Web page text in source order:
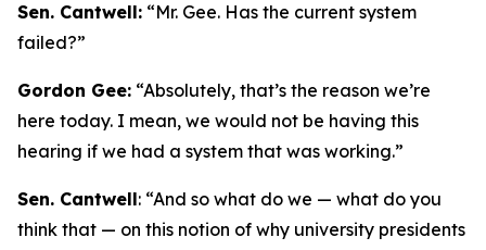
Sen. Cantwell: “Mr. Gee. Has the current system
failed?”
Gordon Gee: “Absolutely, that’s the reason we’re
here today. I mean, we would not be having this
hearing if we had a system that was working.”
Sen. Cantwell: “And so what do we — what do you
think that — on this notion of why university presidents